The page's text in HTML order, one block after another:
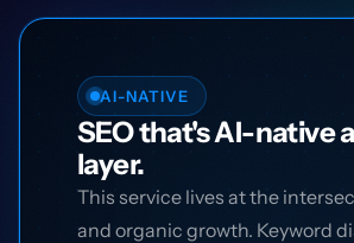
AI-NATIVE
SEO that's AI-native
layer.
This service lives at the
and organic growth. Keyword